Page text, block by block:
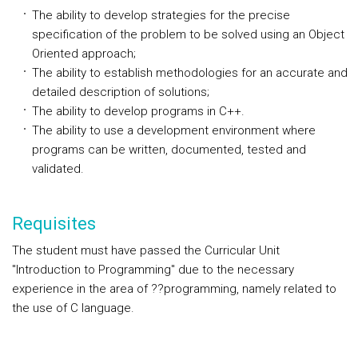
The ability to develop strategies for the precise
specification of the problem to be solved using an Object
Oriented approach;
The ability to establish methodologies for an accurate and
detailed description of solutions;
The ability to develop programs in C++.
The ability to use a development environment where
programs can be written, documented, tested and
validated.
Requisites
The student must have passed the Curricular Unit
"Introduction to Programming" due to the necessary
experience in the area of ??programming, namely related to
the use of C language.